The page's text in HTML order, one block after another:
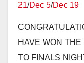
21/Dec 5/Dec 19
HAVE WON
TO FINALS